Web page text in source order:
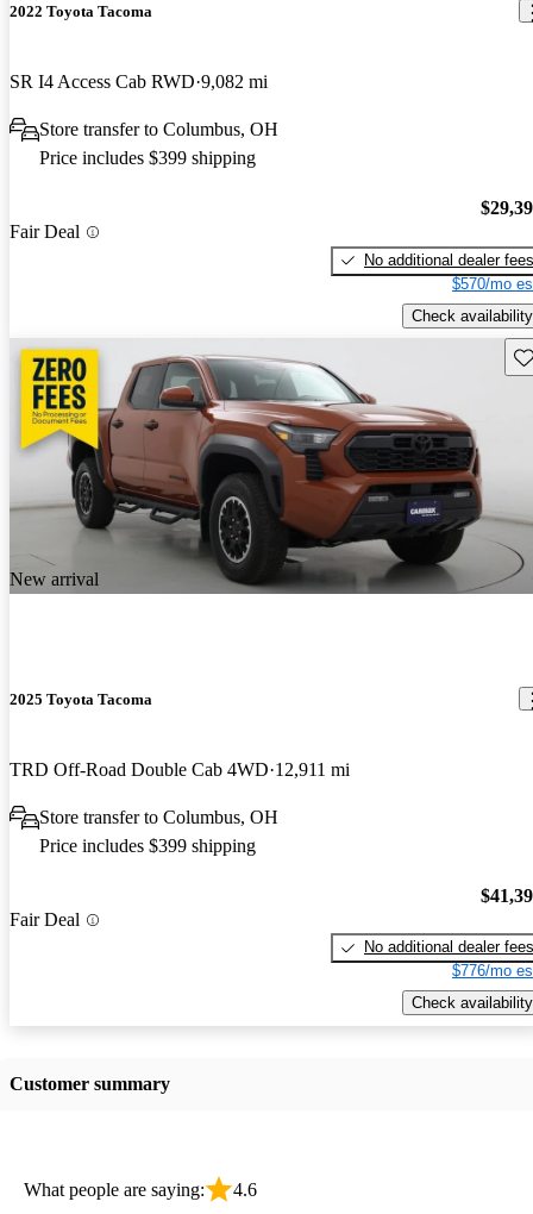
2022 Toyota Tacoma
SR I4 Access Cab RWD 9,082 mi
Store transfer to Columbus, OH
Price includes $399 shipping
Fair Deal
No additional dealer fees
$570/mo
Check availability
New arrival
2025 Toyota Tacoma
TRD Off-Road Double Cab 4WD 12,911 mi
Store transfer to Columbus, OH
Price includes $399 shipping
Fair Deal
No additional dealer fees
$776/mo
Check availability
Customer summary
What people are saying: 4.6